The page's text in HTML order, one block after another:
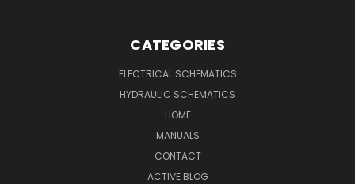
CATEGORIES
ELECTRICAL SCHEMATICS
HYDRAULIC SCHEMATICS
HOME
MANUALS
CONTACT
ACTIVE BLOG